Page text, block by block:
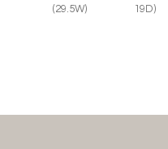
(29.5W)
19D)